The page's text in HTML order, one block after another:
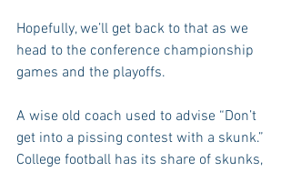
Hopefully, we’ll get back to that as we
head to the conference championship
games and the playoffs.
A wise old coach used to advise “Don’t
get into a pissing contest with a skunk.”
College football has its share of skunks,